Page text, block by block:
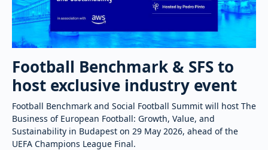
Football Benchmark & SFS to
host exclusive industry event
Football Benchmark and Social Football Summit will host The
Business of European Football: Growth, Value, and
Sustainability in Budapest on 29 May 2026, ahead of the
UEFA Champions League Final.